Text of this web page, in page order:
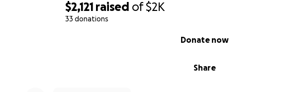
$2,121 raised of$2K
33 donations
Share
Donate now